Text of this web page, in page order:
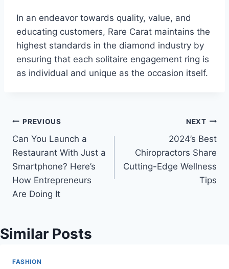
In an endeavor towards quality, value, and
educating customers, Rare Carat maintains the
highest standards in the diamond industry by
ensuring that each solitaire engagement ring is
as individual and unique as the occasion itself.
Post
navigation
PREVIOUS
Can You Launch a
Restaurant With Just a
Smartphone? Here’s
How Entrepreneurs
Are Doing It
NEXT
2024’s Best
Chiropractors Share
Cutting-Edge Wellness
Tips
Similar Posts
FASHION